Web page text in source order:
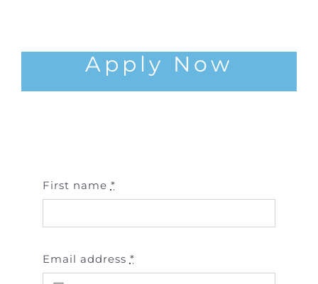
Apply Now
First name *
Email address *